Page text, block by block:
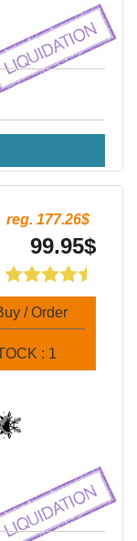
reg. 177.26$
99.95$
/ Order
: 1